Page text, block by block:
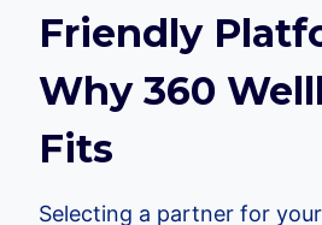
Friendly
Why 360
Fits
Selecting a partner for